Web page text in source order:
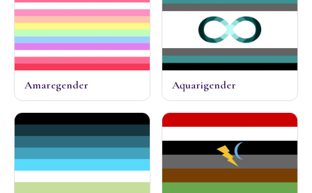
Amaregender Aquarigender